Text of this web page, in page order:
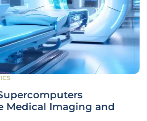
Medical Imaging and